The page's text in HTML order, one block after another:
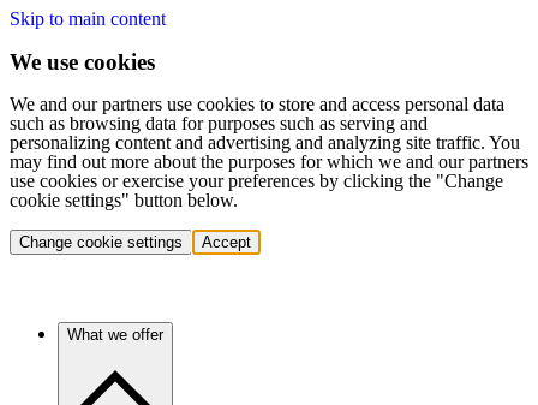
Skip to main content
We use cookies
We and our partners use cookies to store and access personal data
such as browsing data for purposes such as serving and
personalizing content and advertising and analyzing site traffic. You
may find out more about the purposes for which we and our partners
use cookies or exercise your preferences by clicking the "Change
cookie settings" button below.
Change cookie settings Accept
What we offer